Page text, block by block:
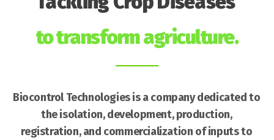
to transform agriculture.
Biocontrol Technologies is a company dedicated to
the isolation, development, production,
registration, and commercialization of inputs to